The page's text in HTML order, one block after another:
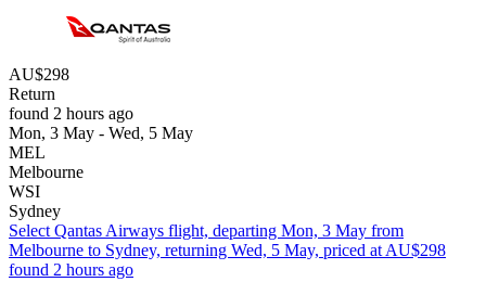
AU$298
Return
found 2 hours ago
Mon, 3 May - Wed, 5 May
MEL
Melbourne
WSI
Sydney
Select Qantas Airways flight, departing Mon, 3 May from
Melbourne to Sydney, returning Wed, 5 May, priced at AU$298
found 2 hours ago